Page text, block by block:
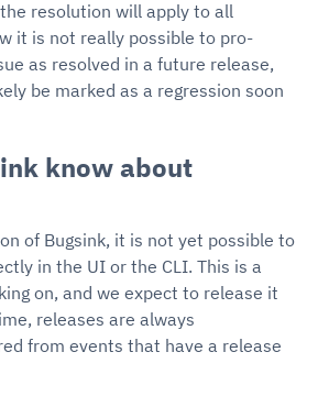
resolution will apply to all
it is not really possible to pro-
as resolved in a future release,
be marked as a regression soon
know about
of Bugsink, it is not yet possible to
in the UI or the CLI. This is a
on, and we expect to release it
releases are always
from events that have a release